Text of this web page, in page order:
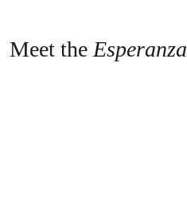
Meet the Esperanza